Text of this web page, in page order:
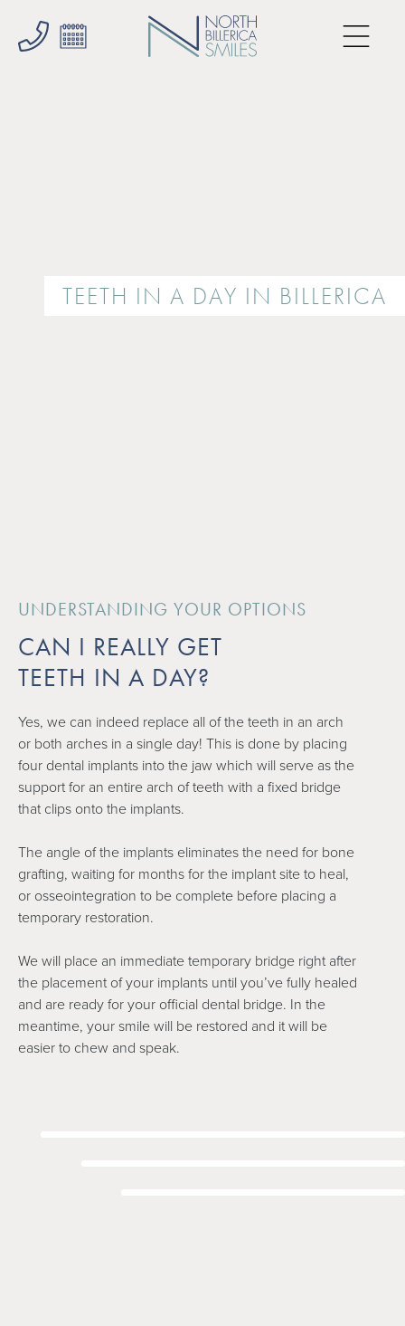
TEETH IN A DAY IN BILLERICA
UNDERSTANDING YOUR OPTIONS
CAN I REALLY GET
TEETH IN A DAY?
Yes, we can indeed replace all of the teeth in an arch
or both arches in a single day! This is done by placing
four dental implants into the jaw which will serve as the
support for an entire arch of teeth with a fixed bridge
that clips onto the implants.
The angle of the implants eliminates the need for bone
grafting, waiting for months for the implant site to heal,
or osseointegration to be complete before placing a
temporary restoration.
We will place an immediate temporary bridge right after
the placement of your implants until you’ve fully healed
and are ready for your official dental bridge. In the
meantime, your smile will be restored and it will be
easier to chew and speak.